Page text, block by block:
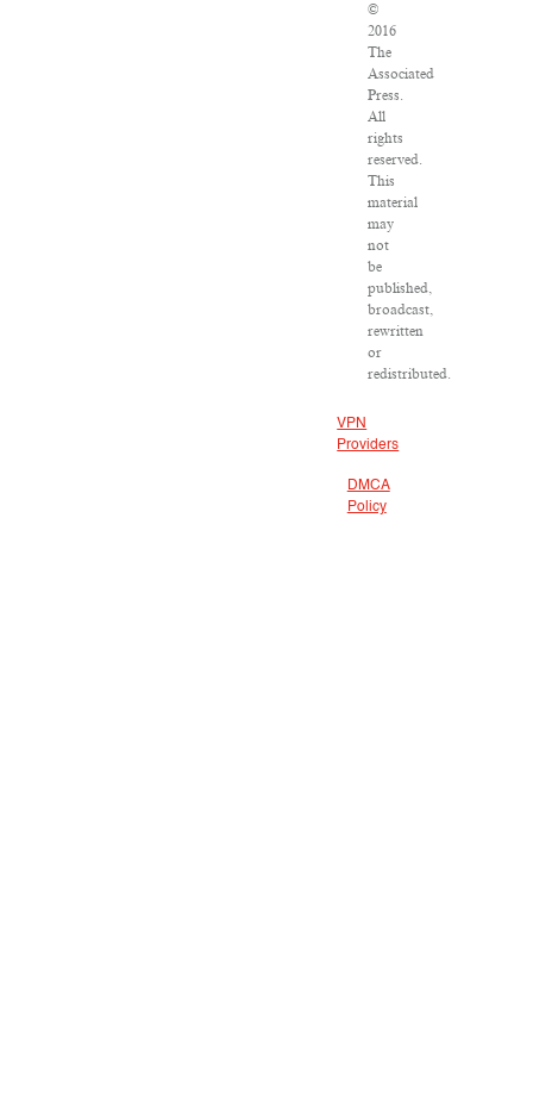
©
2016
The
Associated
Press.
All
rights
reserved.
This
material
may
not
be
published,
broadcast,
rewritten
or
redistributed.
VPN
Providers
DMCA
Policy